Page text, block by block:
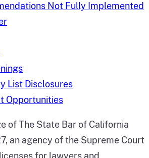
Not Fully Implemented
List Disclosures
Opportunities